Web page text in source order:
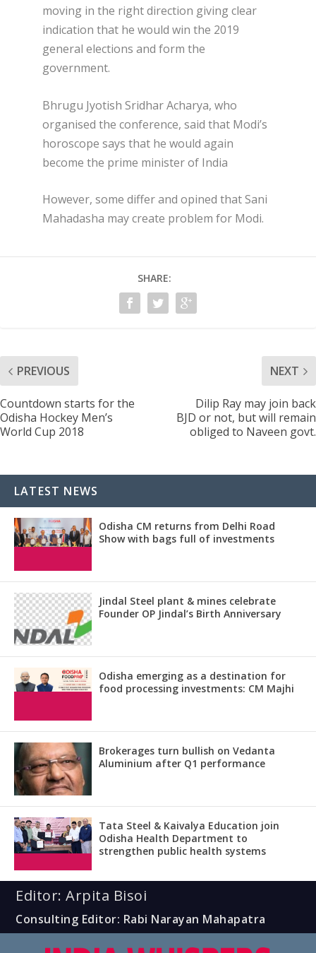
moving in the right direction giving clear
indication that he would win the 2019
general elections and form the
government.
Bhrugu Jyotish Sridhar Acharya, who
organised the conference, said that Modi’s
horoscope says that he would again
become the prime minister of India
However, some differ and opined that Sani
Mahadasha may create problem for Modi.
SHARE:
PREVIOUS
Countdown starts for the
Odisha Hockey Men’s
World Cup 2018
NEXT
Dilip Ray may join back
BJD or not, but will remain
obliged to Naveen govt.
LATEST NEWS
Odisha CM returns from Delhi Road
Show with bags full of investments
Jindal Steel plant & mines celebrate
Founder OP Jindal’s Birth Anniversary
Odisha emerging as a destination for
food processing investments: CM Majhi
Brokerages turn bullish on Vedanta
Aluminium after Q1 performance
Tata Steel & Kaivalya Education join
Odisha Health Department to
strengthen public health systems
Editor: Arpita Bisoi
Consulting Editor: Rabi Narayan Mahapatra